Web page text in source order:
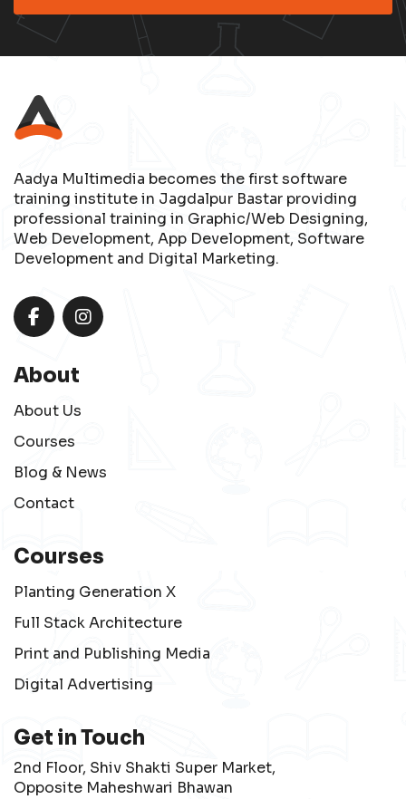
Aadya Multimedia becomes the first software
training institute in Jagdalpur Bastar providing
professional training in Graphic/Web Designing,
Web Development, App Development, Software
Development and Digital Marketing.
About
About Us
Courses
Blog & News
Contact
Courses
Planting Generation X
Full Stack Architecture
Print and Publishing Media
Digital Advertising
Get in Touch
2nd Floor, Shiv Shakti Super Market,
Opposite Maheshwari Bhawan